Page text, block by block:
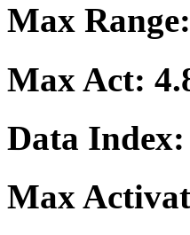
Max Range:
Max Act:
Data Index:
Max